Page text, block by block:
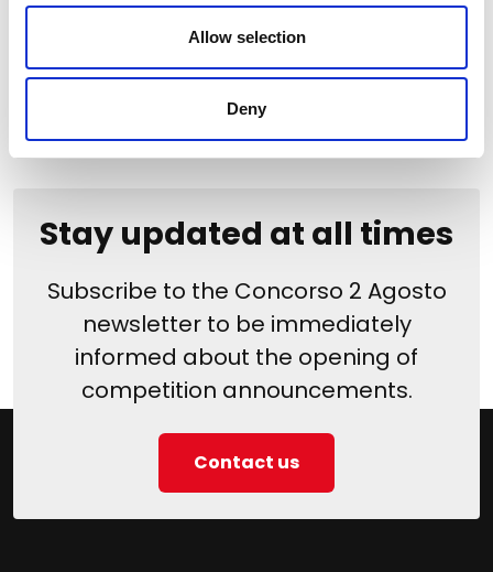
Allow selection
Deny
Stay updated at all times
Subscribe to the Concorso 2 Agosto
newsletter to be immediately
informed about the opening of
competition announcements.
Contact us